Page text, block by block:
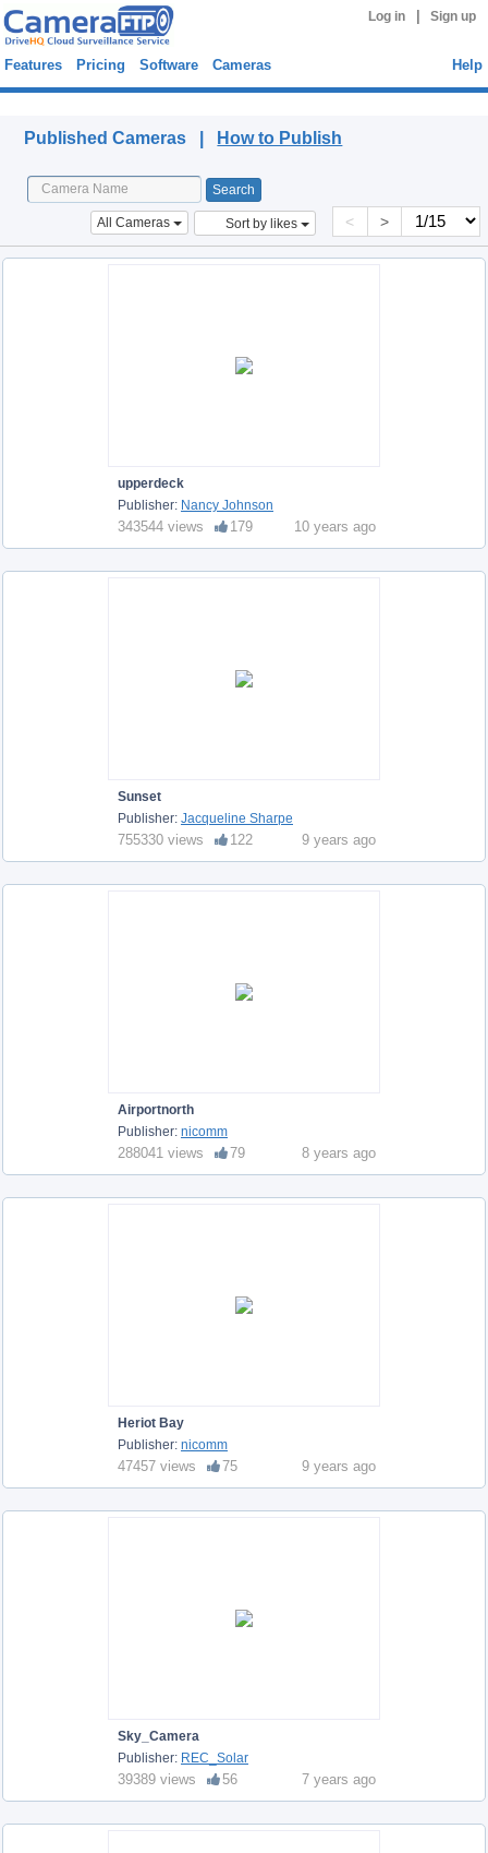
Log in Sign up
Features Pricing Software Cameras Help
Published Cameras | How to Publish
All Cameras Sort by likes < >
upperdeck
Publisher: Nancy Johnson
343544 views 179 10 years ago
Sunset
Publisher: Jacqueline Sharpe
755330 views 122 9 years ago
Airportnorth
Publisher: nicomm
288041 views 79 8 years ago
Heriot Bay
Publisher: nicomm
47457 views 75 9 years ago
Sky_Camera
Publisher: REC_Solar
39389 views 56 7 years ago